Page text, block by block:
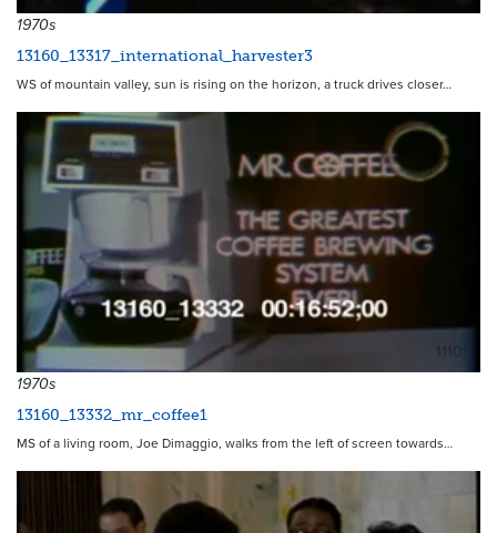
1970s
13160_13317_international_harvester3
WS of mountain valley, sun is rising on the horizon, a truck drives closer…
11105
1970s
13160_13332_mr_coffee1
MS of a living room, Joe Dimaggio, walks from the left of screen towards…